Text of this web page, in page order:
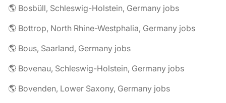
🌎 Bosbüll, Schleswig-Holstein, Germany jobs
🌎 Bottrop, North Rhine-Westphalia, Germany jobs
🌎 Bous, Saarland, Germany jobs
🌎 Bovenau, Schleswig-Holstein, Germany jobs
🌎 Bovenden, Lower Saxony, Germany jobs